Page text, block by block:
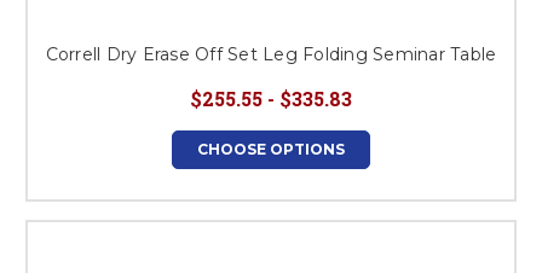
Correll Dry Erase Off Set Leg Folding Seminar Table
$255.55 - $335.83
CHOOSE OPTIONS